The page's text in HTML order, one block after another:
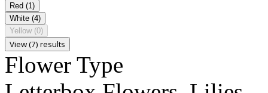
Red (1)
White (4)
Yellow (0)
View (7) results
Flower Type